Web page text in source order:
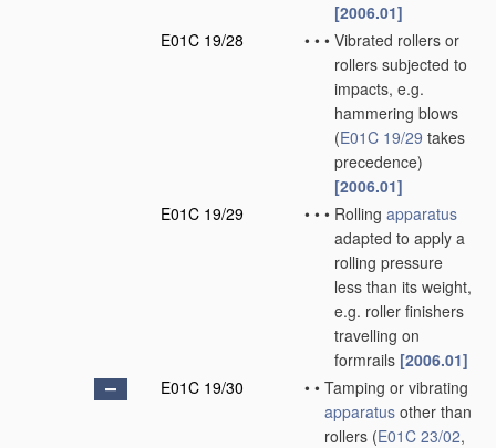
[2006.01]
E01C 19/28
• • • Vibrated rollers or
rollers subjected to
impacts, e.g.
hammering blows
(E01C 19/29 takes
precedence)
[2006.01]
E01C 19/29
• • • Rolling apparatus
adapted to apply a
rolling pressure
less than its weight,
e.g. roller finishers
travelling on
formrails [2006.01]
E01C 19/30
• • Tamping or vibrating
apparatus other than
rollers (E01C 23/02,